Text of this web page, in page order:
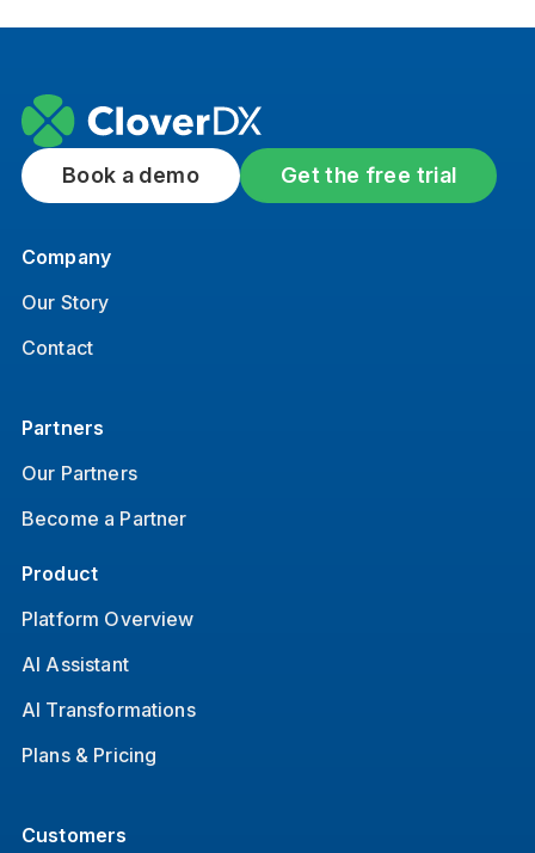
Book a demo Get the free trial
Company
Our Story
Contact
Partners
Our Partners
Become a Partner
Product
Platform Overview
AI Assistant
AI Transformations
Plans & Pricing
Customers